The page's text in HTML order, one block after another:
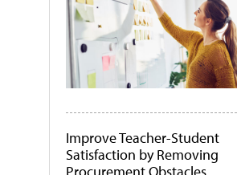
Improve Teacher-Student
Satisfaction by Removing